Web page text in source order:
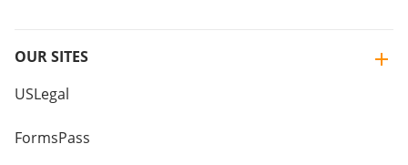
OUR SITES
USLegal
FormsPass